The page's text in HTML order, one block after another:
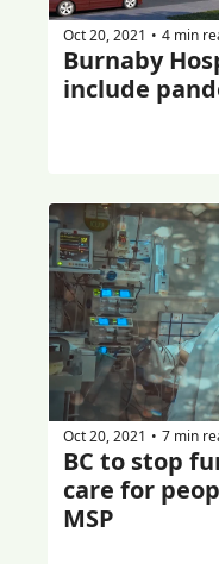
Oct 20, 2021 • 4 min
Burnaby
include
Oct 20, 2021 • 7 min
BC to stop
care for
MSP